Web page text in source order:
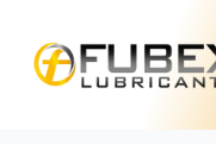
content